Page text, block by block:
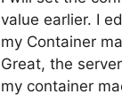
value earlier. I
my Container
Great, the
my container